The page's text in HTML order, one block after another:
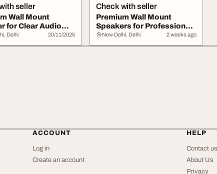
seller
Wall Mount
for Clear Audio
Delhi 20/11/2025
Check with seller
Premium Wall Mount
Speakers for Professional
Audio Solutions
New Delhi, Delhi 2 weeks ago
ACCOUNT
Log in
Create an account
HELP
Contact us
About Us
Privacy